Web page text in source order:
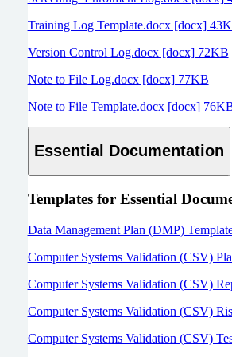
Training Log Template.docx [docx]
Version Control Log.docx [docx] 72KB
Note to File Log.docx [docx] 77KB
Note to File Template.docx [docx]
Essential Documentation
Templates for Essential
Data Management Plan (DMP)
Computer Systems Validation (CSV)
Computer Systems Validation (CSV)
Computer Systems Validation (CSV)
Computer Systems Validation (CSV)